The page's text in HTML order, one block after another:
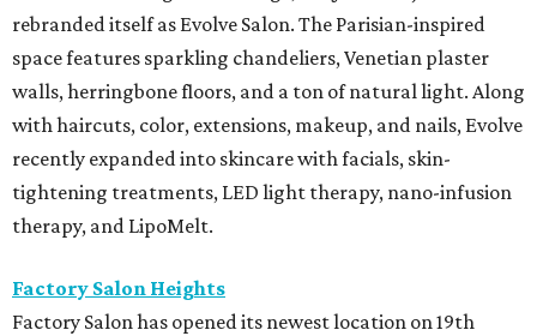
rebranded itself as Evolve Salon. The Parisian-inspired
space features sparkling chandeliers, Venetian plaster
walls, herringbone floors, and a ton of natural light. Along
with haircuts, color, extensions, makeup, and nails, Evolve
recently expanded into skincare with facials, skin-
tightening treatments, LED light therapy, nano-infusion
therapy, and LipoMelt.
Factory Salon Heights
Factory Salon has opened its newest location on 19th